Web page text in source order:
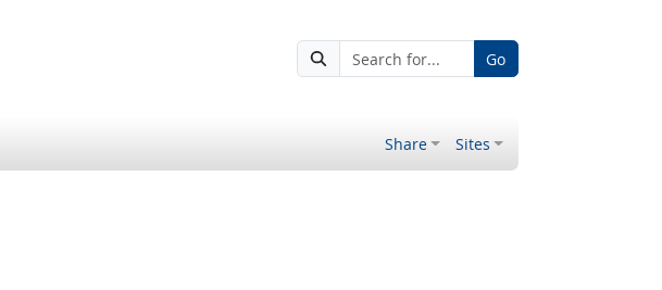
Go
Share Sites